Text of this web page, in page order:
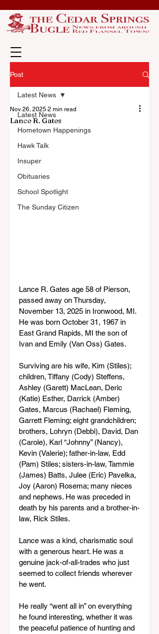
Post
Latest News
Hometown Happenings
Hawk Talk
Insuper
Obituaries
School Spotlight
The Sunday Citizen
Latest News
Lance R. Gates
Nov 26, 2025 2 min read
Lance R. Gates age 58 of Pierson,
passed away on Thursday,
November 13, 2025 in Ironwood, MI.
He was born October 31, 1967 in
East Grand Rapids, MI the son of
Ivan and Emily (Van Oss) Gates.
Surviving are his wife, Kim (Stiles);
children, Tiffany (Cody) Steffens,
Ashley (Garett) MacLean, Deric
(Katie) Esther, Darrick (Amber)
Gates, Marcus (Rachael) Fleming,
Garrett Fleming; eight grandchildren;
brothers, Lohryn (Debbi), David, Dan
(Carole), Karl “Johnny” (Nancy),
Kevin (Valerie); father-in-law, Edd
(Pam) Stiles; sisters-in-law, Tammie
(James) Batts, Julee (Eric) Pavelka,
Joy (Aaron) Rosema; many nieces
and nephews. He was preceded in
death by his parents and a brother-in-
law, Rick Stiles.
Lance was a kind, charismatic soul
with a generous heart. He was a
genuine jack-of-all-trades who just
seemed to collect friends wherever
he went.
He really “went all in” on everything
he found interesting, whether it was
the peaceful patience of hunting and